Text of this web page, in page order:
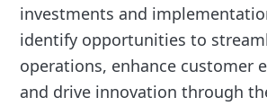
investments and
identify opportunities to
operations, enhance customer
and drive innovation through